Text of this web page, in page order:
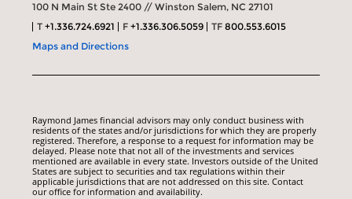
100 N Main St Ste 2400 // Winston Salem, NC 27101
T+1.336.724.6921 F+1.336.306.5059 TF800.553.6015
Maps and Directions
Raymond James financial advisors may only conduct business with
residents of the states and/or jurisdictions for which they are properly
registered. Therefore, a response to a request for information may be
delayed. Please note that not all of the investments and services
mentioned are available in every state. Investors outside of the United
States are subject to securities and tax regulations within their
applicable jurisdictions that are not addressed on this site. Contact
our office for information and availability.